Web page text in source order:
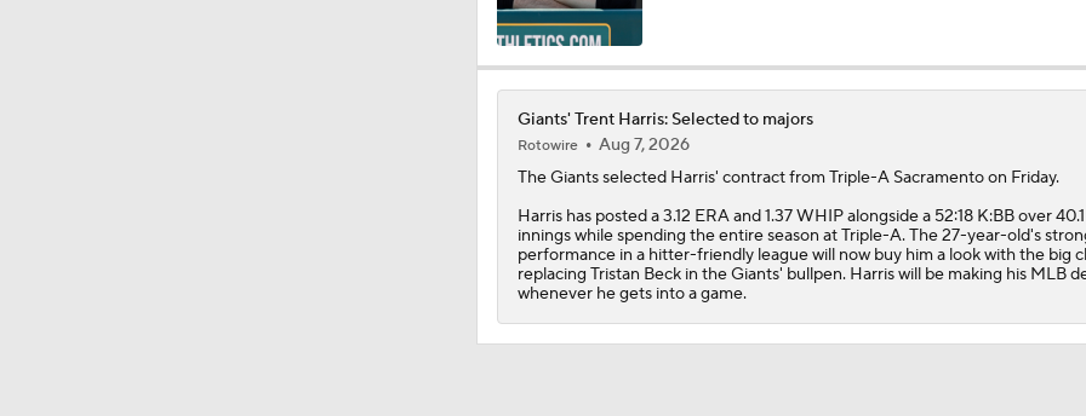
MLB Midterm: White Sox On Playoff Hunt
1:25
Giants Are Sellers
1:20
Contenders to Sellers: Mets Trade Deadline Strategy
Giants' Trent Harris: Selected to majors
Rotowire
Aug 7, 2026
TheGiantsselected Harris' contract from Triple-A Sacramento on Friday.
Harris has posted a 3.12 ERA and 1.37 WHIP alongside a 52:18 K:BB over 40.1
innings while spending the entire season at Triple-A. The 27-year-old's
performance in a hitter-friendly league will now buy him a look with the big
replacing Tristan Beck in the Giants' bullpen. Harris will be making his MLB
whenever he gets into a game.